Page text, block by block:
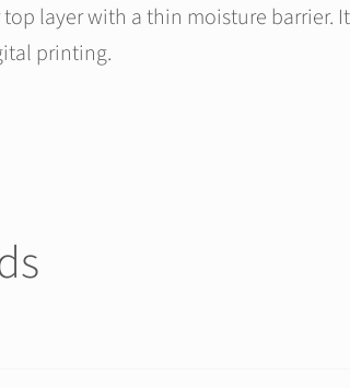
layer with a thin moisture barrier.
printing.